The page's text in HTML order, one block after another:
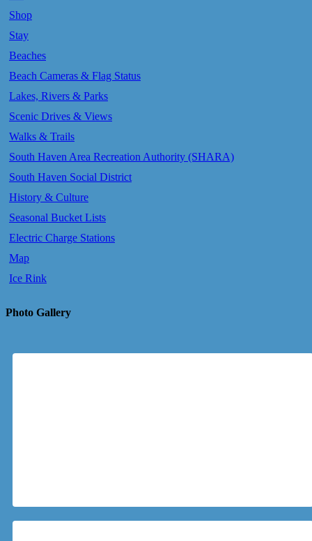
Shop
Stay
Beaches
Beach Cameras & Flag Status
Lakes, Rivers & Parks
Scenic Drives & Views
Walks & Trails
South Haven Area Recreation Authority (SHARA)
South Haven Social District
History & Culture
Seasonal Bucket Lists
Electric Charge Stations
Map
Ice Rink
Photo Gallery